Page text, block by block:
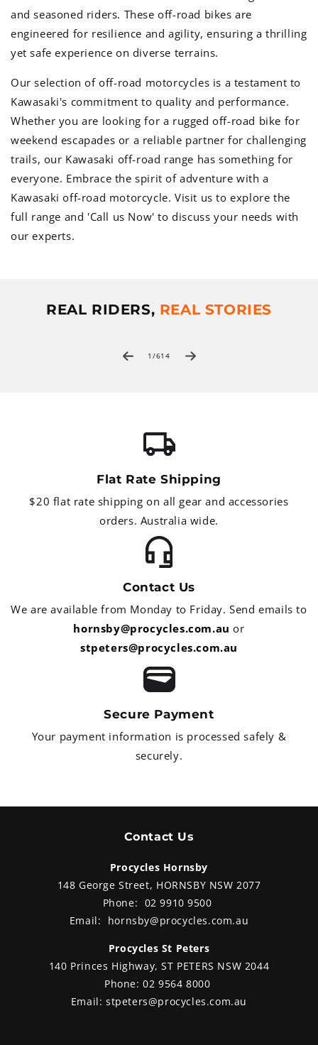
and seasoned riders. These off-road bikes are
engineered for resilience and agility, ensuring a thrilling
yet safe experience on diverse terrains.
Our selection of off-road motorcycles is a testament to
Kawasaki's commitment to quality and performance.
Whether you are looking for a rugged off-road bike for
weekend escapades or a reliable partner for challenging
trails, our Kawasaki off-road range has something for
everyone. Embrace the spirit of adventure with a
Kawasaki off-road motorcycle. Visit us to explore the
full range and 'Call us Now' to discuss your needs with
our experts.
REAL RIDERS, REAL STORIES
1 / of
614
Flat Rate Shipping
$20 flat rate shipping on all gear and accessories
orders. Australia wide.
Contact Us
We are available from Monday to Friday. Send emails to
hornsby@procycles.com.au or
stpeters@procycles.com.au
Secure Payment
Your payment information is processed safely &
securely.
Contact Us
Procycles Hornsby
148 George Street, HORNSBY NSW 2077
Phone: 02 9910 9500
Email: hornsby@procycles.com.au
Procycles St Peters
140 Princes Highway, ST PETERS NSW 2044
Phone:02 9564 8000
Email:stpeters@procycles.com.au